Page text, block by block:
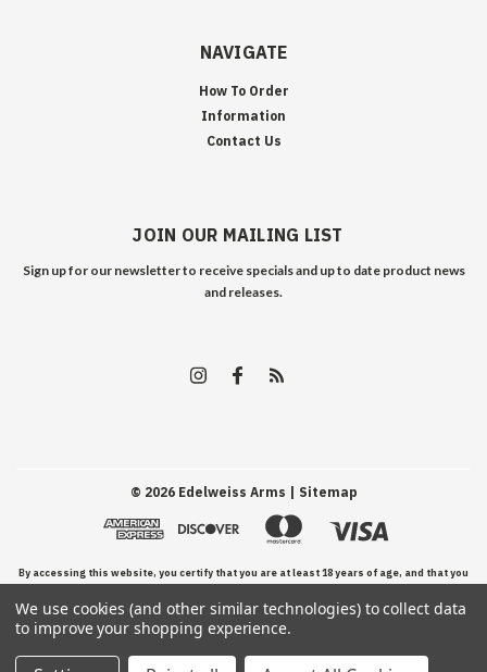
NAVIGATE
How To Order
Information
Contact Us
JOIN OUR MAILING LIST
Sign up for our newsletter to receive specials and up to date product news
and releases.
© 2026Edelweiss Arms | Sitemap
By accessing this website, you certify that you are at least 18 years of age, and that you
have read, understand, and agree to our Terms and Conditions of use.
We use cookies (and other similar technologies) to collect data
to improve your shopping experience.